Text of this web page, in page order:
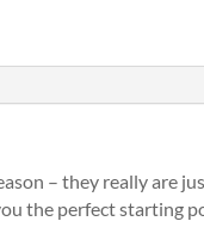
– they really are
the perfect